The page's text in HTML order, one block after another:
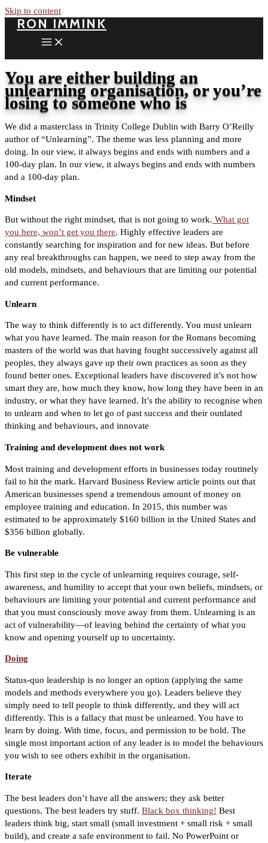
Skip to content
RON IMMINK
You are either building an
unlearning organisation, or you’re
losing to someone who is
We did a masterclass in Trinity College Dublin with Barry O’Reilly
author of “Unlearning”. The theme was less planning and more
doing. In our view, it always begins and ends with numbers and a
100-day plan. In our view, it always begins and ends with numbers
and a 100-day plan.
Mindset
But without the right mindset, that is not going to work. What got
you here, won’t get you there. Highly effective leaders are
constantly searching for inspiration and for new ideas. But before
any real breakthroughs can happen, we need to step away from the
old models, mindsets, and behaviours that are limiting our potential
and current performance.
Unlearn
The way to think differently is to act differently. You must unlearn
what you have learned. The main reason for the Romans becoming
masters of the world was that having fought successively against all
peoples, they always gave up their own practices as soon as they
found better ones. Exceptional leaders have discovered it’s not how
smart they are, how much they know, how long they have been in an
industry, or what they have learned. It’s the ability to recognise when
to unlearn and when to let go of past success and their outdated
thinking and behaviours, and innovate
Training and development does not work
Most training and development efforts in businesses today routinely
fail to hit the mark. Harvard Business Review article points out that
American businesses spend a tremendous amount of money on
employee training and education. In 2015, this number was
estimated to be approximately $160 billion in the United States and
$356 billion globally.
Be vulnerable
This first step in the cycle of unlearning requires courage, self-
awareness, and humility to accept that your own beliefs, mindsets, or
behaviours are limiting your potential and current performance and
that you must consciously move away from them. Unlearning is an
act of vulnerability—of leaving behind the certainty of what you
know and opening yourself up to uncertainty.
Doing
Status-quo leadership is no longer an option (applying the same
models and methods everywhere you go). Leaders believe they
simply need to tell people to think differently, and they will act
differently. This is a fallacy that must be unlearned. You have to
learn by doing. With time, focus, and permission to be bold. The
single most important action of any leader is to model the behaviours
you wish to see others exhibit in the organisation.
Iterate
The best leaders don’t have all the answers; they ask better
questions. The best leaders try stuff. Black box thinking! Best
leaders think big, start small (small investment + small risk + small
build), and create a safe environment to fail. No PowerPoint or